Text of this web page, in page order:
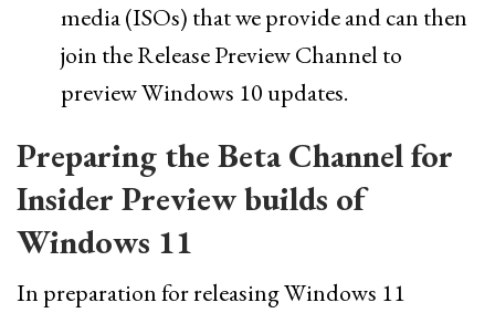
media (ISOs) that we provide and can then
join the Release Preview Channel to
preview Windows 10 updates.
Preparing the Beta Channel for
Insider Preview builds of
Windows 11
In preparation for releasing Windows 11